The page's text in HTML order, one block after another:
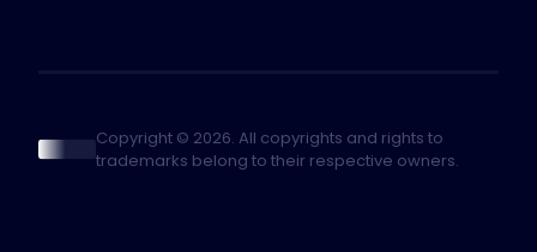
Copyright © 2026. All copyrights and rights to
trademarks belong to their respective owners.